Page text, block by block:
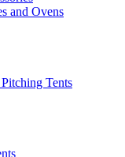
and Ovens
Tents